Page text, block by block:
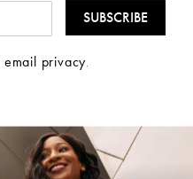
email privacy.